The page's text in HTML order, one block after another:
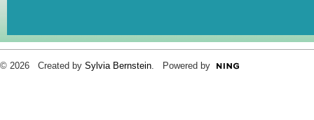
© 2026 Created by Sylvia Bernstein. Powered by